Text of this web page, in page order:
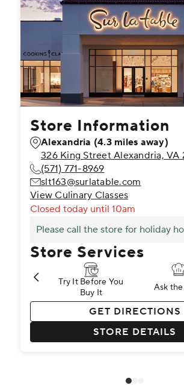
Specialist Cooking Classes Gift
Store Information
Alexandria (4.3 miles away)
326 King Street Alexandria, VA
(571) 771-8969
slt163@surlatable.com
View Culinary Classes
Closed today until 10am
Please call the store for holiday
Store Services
Try It Before You
Buy It
Ask
GET DIRECTIONS
STORE DETAILS
Pick Up in Store Private
Cooking Classes Gift Registry
Try It Before You
Ask the chef